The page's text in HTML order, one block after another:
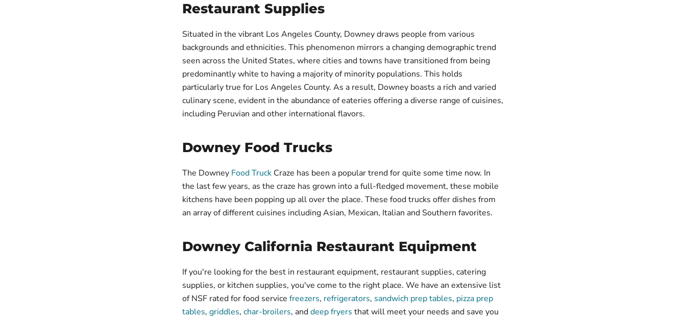
Restaurant Supplies
Situated in the vibrant Los Angeles County, Downey draws people from various
backgrounds and ethnicities. This phenomenon mirrors a changing demographic trend
seen across the United States, where cities and towns have transitioned from being
predominantly white to having a majority of minority populations. This holds
particularly true for Los Angeles County. As a result, Downey boasts a rich and varied
culinary scene, evident in the abundance of eateries offering a diverse range of cuisines,
including Peruvian and other international flavors.
Downey Food Trucks
The Downey Food Truck Craze has been a popular trend for quite some time now. In
the last few years, as the craze has grown into a full-fledged movement, these mobile
kitchens have been popping up all over the place. These food trucks offer dishes from
an array of different cuisines including Asian, Mexican, Italian and Southern favorites.
Downey California Restaurant Equipment
If you're looking for the best in restaurant equipment, restaurant supplies, catering
supplies, or kitchen supplies, you've come to the right place. We have an extensive list
of NSF rated for food service freezers, refrigerators, sandwich prep tables, pizza prep
tables, griddles, char-broilers, anddeep fryers that will meet your needs and save you